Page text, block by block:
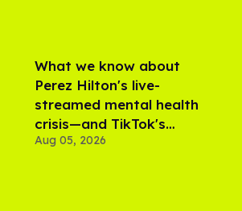
What we know about
Perez Hilton's live-
streamed mental health
crisis—and TikTok's
response
Aug 05, 2026